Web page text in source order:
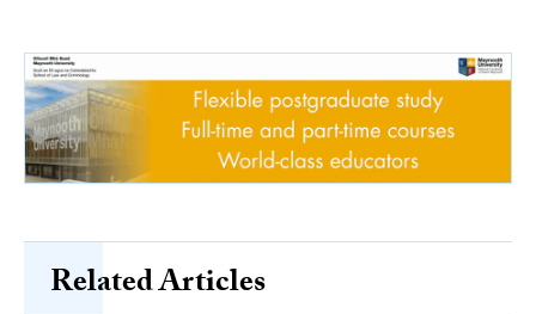
Related Articles